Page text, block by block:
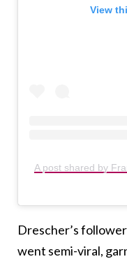
View
A post shared by
Drescher’s
went semi-viral,